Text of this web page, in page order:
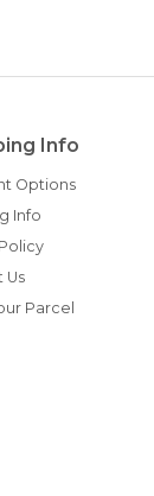
Info
Options
Info
Us
Parcel